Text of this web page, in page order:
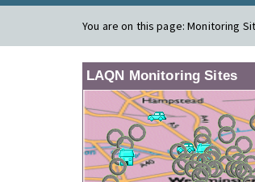
You are on this page:Monitoring
LAQN Monitoring Sites